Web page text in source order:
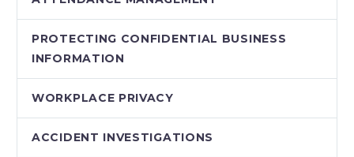
PROTECTING CONFIDENTIAL BUSINESS
INFORMATION
WORKPLACE PRIVACY
ACCIDENT INVESTIGATIONS